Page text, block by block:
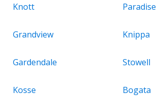
Knott Paradise
Grandview Knippa
Gardendale Stowell
Kosse Bogata